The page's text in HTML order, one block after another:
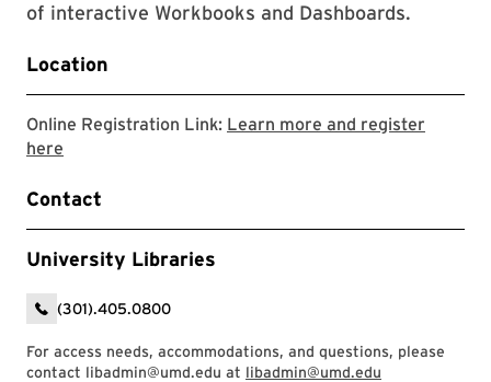
of interactive Workbooks and Dashboards.
Location
Online Registration Link: Learn more and register
here
Contact
University Libraries
(301).405.0800
For access needs, accommodations, and questions, please
contact libadmin@umd.edu at libadmin@umd.edu